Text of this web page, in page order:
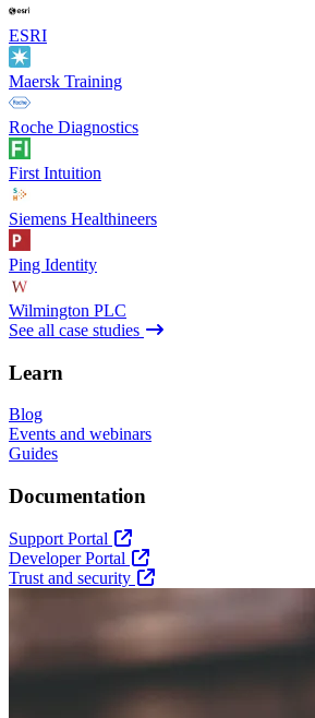
ESRI
Maersk Training
Roche Diagnostics
First Intuition
Siemens Healthineers
Ping Identity
Wilmington PLC
See all case studies
Learn
Blog
Events and webinars
Guides
Documentation
Support Portal
Developer Portal
Trust and security